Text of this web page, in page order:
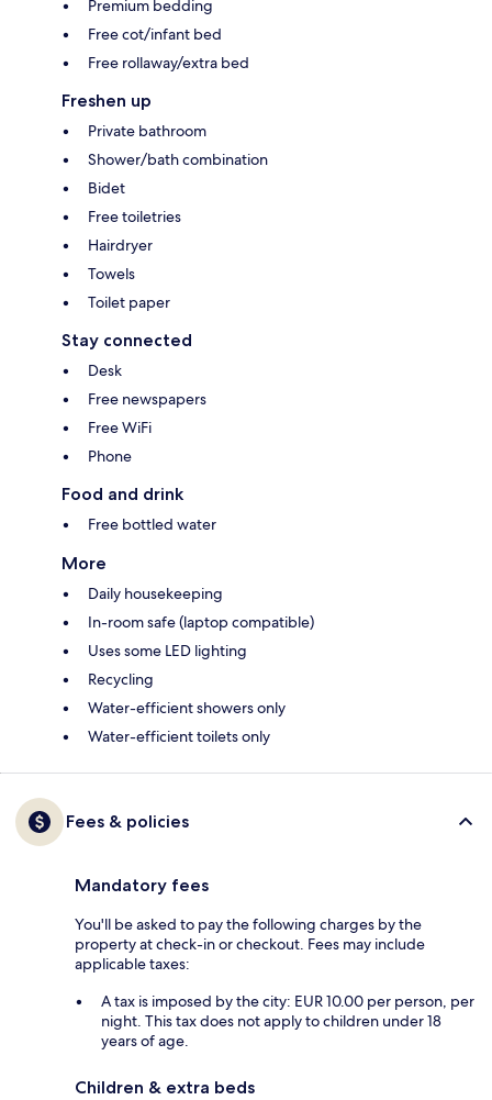
Premium bedding
Free cot/infant bed
Free rollaway/extra bed
Freshen up
Private bathroom
Shower/bath combination
Bidet
Free toiletries
Hairdryer
Towels
Toilet paper
Stay connected
Desk
Free newspapers
Free WiFi
Phone
Food and drink
Free bottled water
More
Daily housekeeping
In-room safe (laptop compatible)
Uses some LED lighting
Recycling
Water-efficient showers only
Water-efficient toilets only
Fees & policies
Mandatory fees
You'll be asked to pay the following charges by the
property at check-in or checkout. Fees may include
applicable taxes:
A tax is imposed by the city: EUR 10.00 per person, per
night. This tax does not apply to children under 18
years of age.
Children & extra beds